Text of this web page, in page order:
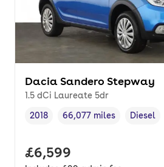
Dacia Sandero Stepway
1.5 dCi Laureate 5dr
Vehicle year,
2018
Mileage,
66,077 miles
Fuel type
Diesel
Full price.
£6,599